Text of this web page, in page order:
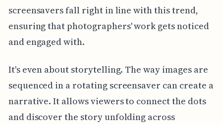
screensavers fall right in line with this trend,
ensuring that photographers' work gets noticed
and engaged with.
It's even about storytelling. The way images are
sequenced in a rotating screensaver can create a
narrative. It allows viewers to connect the dots
and discover the story unfolding across